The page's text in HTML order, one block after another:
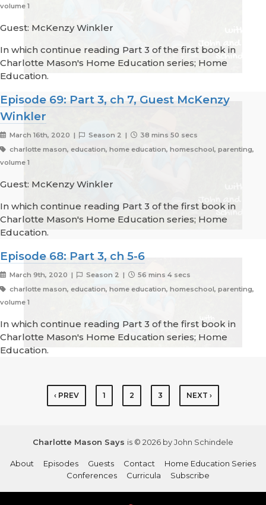
volume 1
Guest: McKenzy Winkler
In which continue reading Part 3 of the first book in
Charlotte Mason's Home Education series; Home
Education.
Episode 69: Part 3, ch 7, Guest McKenzy
Winkler
March 16th, 2020 | Season 2 |
38 mins 50 secs
charlotte mason, education, home education, homeschool, parenting,
volume 1
Guest: McKenzy Winkler
In which continue reading Part 3 of the first book in
Charlotte Mason's Home Education series; Home
Education.
Episode 68: Part 3, ch 5-6
March 9th, 2020 | Season 2 |
56 mins 4 secs
charlotte mason, education, home education, homeschool, parenting,
volume 1
In which continue reading Part 3 of the first book in
Charlotte Mason's Home Education series; Home
Education.
‹ PREV 1 2 3 NEXT ›
Charlotte Mason Says is © 2026 by John Schindele
About Episodes Guests Contact
Home Education Series
Conferences
Curricula Subscribe